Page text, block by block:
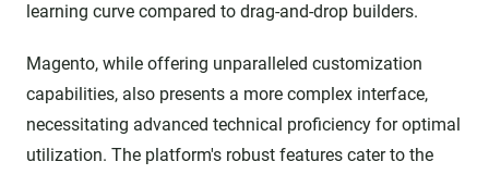
learning curve compared to drag-and-drop builders.
Magento, while offering unparalleled customization
capabilities, also presents a more complex interface,
necessitating advanced technical proficiency for optimal
utilization. The platform's robust features cater to the